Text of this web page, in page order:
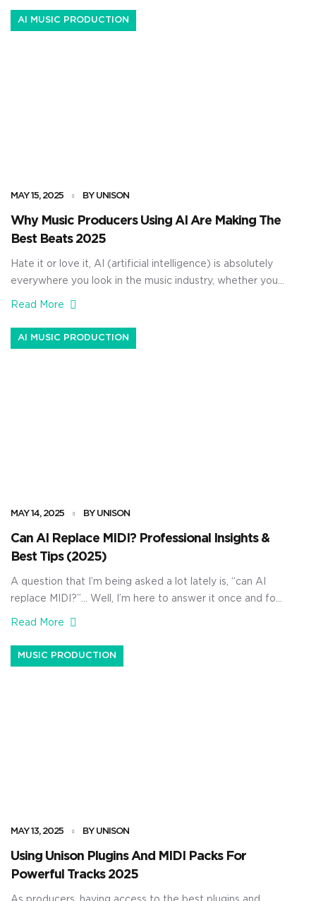
thing, but actually tweaking them so they’re even more
show-stopping is a whole different skill set. It […]
AI MUSIC PRODUCTION
MAY 15, 2025 BY UNISON
Why Music Producers Using AI Are Making The
Best Beats 2025
Hate it or love it, AI (artificial intelligence) is absolutely
everywhere you look in the music industry, whether you
hate it or love it. From laying down AI-generated
and sound design 一 it’s being taken advantage of left
and right. As producers, using AI can […]
Read More
AI MUSIC PRODUCTION
MAY 14, 2025 BY UNISON
Can AI Replace MIDI? Professional Insights &
Best Tips (2025)
A question that I’m being asked a lot lately is, “can AI
replace MIDI?”… Well, I’m here to answer it once and for
all. As producers, knowing the difference between raw
super valuable. It can help you determine whether you
should stick […]
Read More
MUSIC PRODUCTION
MAY 13, 2025 BY UNISON
Using Unison Plugins And MIDI Packs For
Powerful Tracks 2025